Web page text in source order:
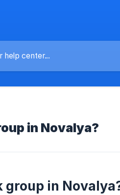
in Novalya?
group in